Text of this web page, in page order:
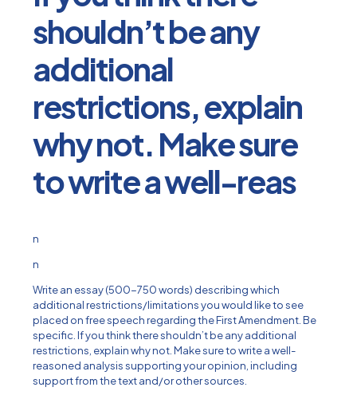
shouldn’t be any
additional
restrictions, explain
why not. Make sure
to write a well-reas
n
n
Write an essay (500-750 words) describing which
additional restrictions/limitations you would like to see
placed on free speech regarding the First Amendment. Be
specific. If you think there shouldn’t be any additional
restrictions, explain why not. Make sure to write a well-
reasoned analysis supporting your opinion, including
support from the text and/or other sources.